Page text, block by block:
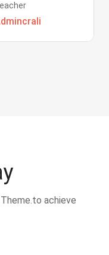
achieve